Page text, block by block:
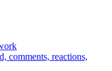
comments, reactions,